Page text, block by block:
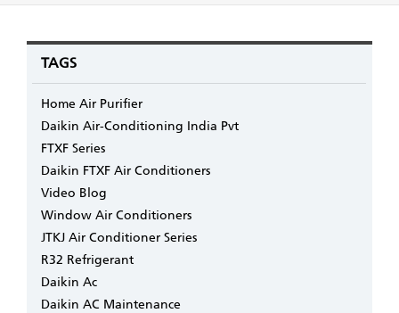
TAGS
Home Air Purifier
Daikin Air-Conditioning India Pvt
FTXF Series
Daikin FTXF Air Conditioners
Video Blog
Window Air Conditioners
JTKJ Air Conditioner Series
R32 Refrigerant
Daikin Ac
Daikin AC Maintenance